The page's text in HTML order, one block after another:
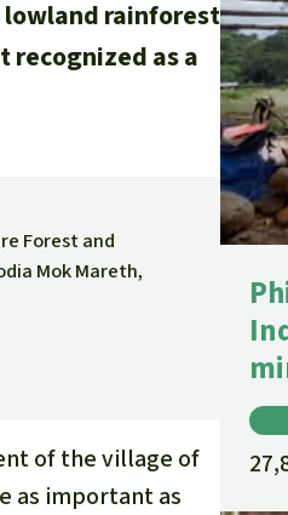
lowland rainforest
as a
Forest and
Mok Mareth,
of the village of
as important as